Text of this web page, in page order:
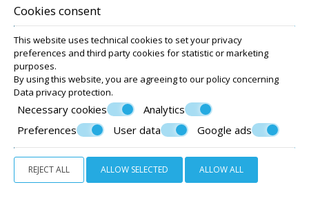
Accommodation
Facilities
Photo gallery
Santorini
Covid-19
Terms
Cookies consent
This website uses technical cookies to set your privacy
preferences and third party cookies for statistic or marketing
purposes.
By using this website, you are agreeing to our policy concerning
Data privacy protection.
Necessary cookies
Analytics
Preferences
User data Google ads
REJECT ALL ALLOW SELECTED ALLOW ALL